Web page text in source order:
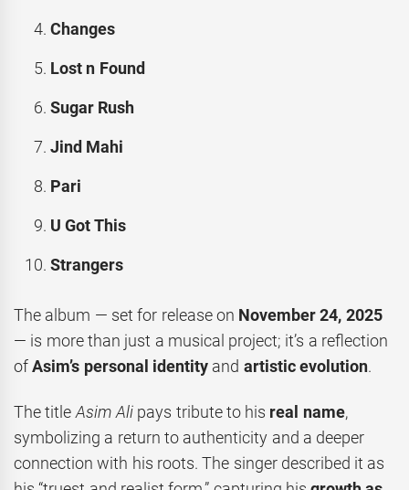
Changes
Lost n Found
Sugar Rush
Jind Mahi
Pari
U Got This
Strangers
The album — set for release on November 24, 2025
— is more than just a musical project; it’s a reflection
ofAsim’s personal identityand artistic evolution.
The title Asim Alipays tribute to his real name,
symbolizing a return to authenticity and a deeper
connection with his roots. The singer described it as